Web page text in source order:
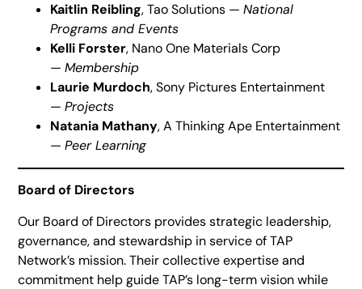
Kaitlin Reibling, Tao Solutions —National
Programs and Events
Kelli Forster, Nano One Materials Corp
—Membership
Laurie Murdoch, Sony Pictures Entertainment
—Projects
Natania Mathany, A Thinking Ape Entertainment
—Peer Learning
Board of Directors
Our Board of Directors provides strategic leadership,
governance, and stewardship in service of TAP
Network’s mission. Their collective expertise and
commitment help guide TAP’s long-term vision while